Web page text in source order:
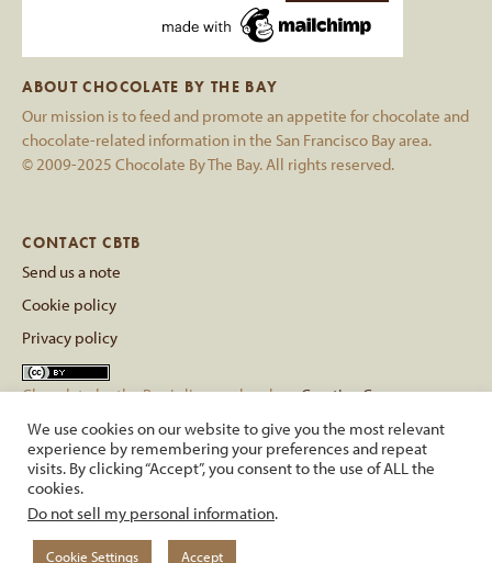
ABOUT CHOCOLATE BY THE BAY
Our mission is to feed and promote an appetite for chocolate and
chocolate-related information in the San Francisco Bay area.
© 2009-2025 Chocolate By The Bay. All rights reserved.
CONTACT CBTB
Send us a note
Cookie policy
Privacy policy
Chocolate by the Bayis licensed under aCreative Commons
Attribution 4.0 International License.
Based on a work atchocolatebythebay.com.
back to top
We use cookies on our website to give you the most relevant
experience by remembering your preferences and repeat
visits. By clicking “Accept”, you consent to the use of ALL the
cookies.
Do not sell my personal information.
Cookie Settings Accept